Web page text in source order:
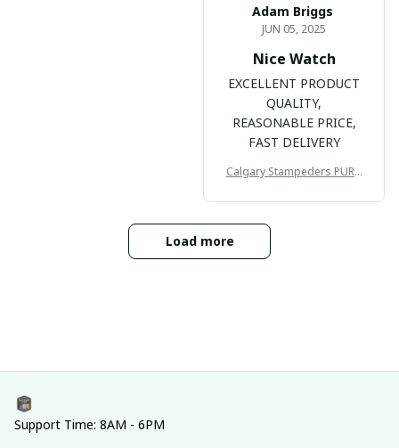
Adam Briggs
JUN 05, 2025
Nice Watch
EXCELLENT PRODUCT
QUALITY,
REASONABLE PRICE,
FAST DELIVERY
Calgary Stampeders PURC
Load more
Support Time: 8AM - 6PM